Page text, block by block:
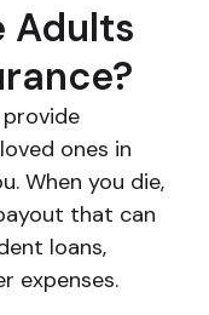
Adults
ones in
When you die,
that can
loans,
expenses.